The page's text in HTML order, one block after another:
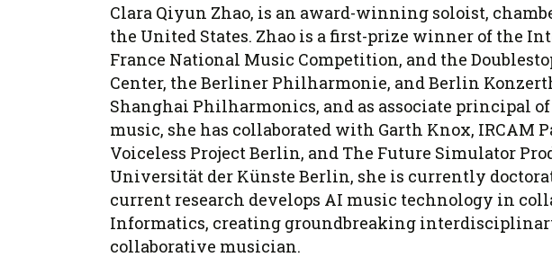
Clara Qiyun Zhao, is an award-winning soloist,
the United States. Zhao is a first-prize winner of the
France National Music Competition, and the
Center, the Berliner Philharmonie, and Berlin
Shanghai Philharmonics, and as associate principal
music, she has collaborated with Garth Knox, IRCAM
Voiceless Project Berlin, and The Future Simulator
Universität der Künste Berlin, she is currently
current research develops AI music technology in
Informatics, creating groundbreaking
collaborative musician.